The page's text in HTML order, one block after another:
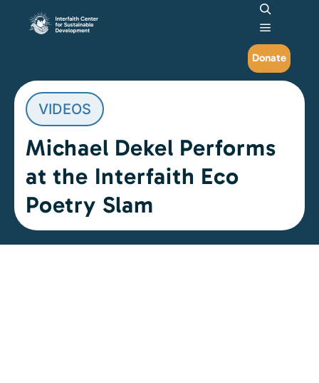
Search
Main
Donate
VIDEOS
Michael Dekel Performs
at the Interfaith Eco
Poetry Slam